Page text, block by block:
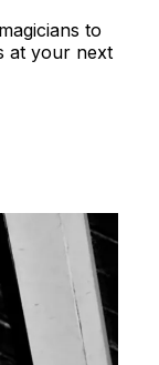
to
at your next